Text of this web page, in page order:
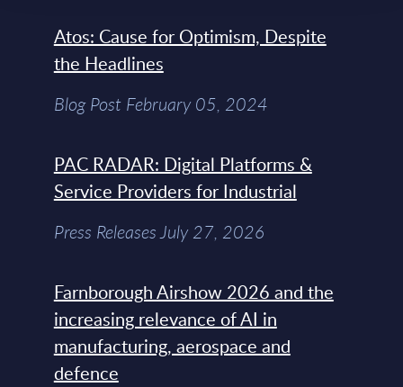
Atos: Cause for Optimism, Despite
the Headlines
Blog Post February 05, 2024
PAC RADAR: Digital Platforms &
Service Providers for Industrial
Press Releases July 27, 2026
Farnborough Airshow 2026 and the
increasing relevance of AI in
manufacturing, aerospace and
defence